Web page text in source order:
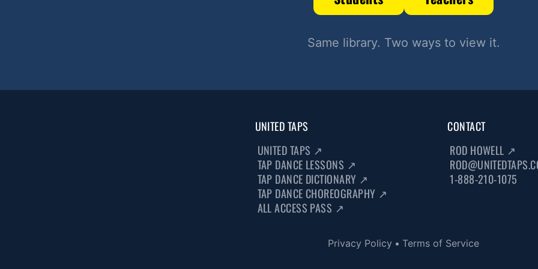
Same library. Two ways to view it.
UNITED TAPS
UNITED TAPS ↗
TAP DANCE LESSONS ↗
TAP DANCE DICTIONARY ↗
TAP DANCE CHOREOGRAPHY ↗
ALL ACCESS PASS ↗
CONTACT
ROD HOWELL ↗
1-888-210-1075
Privacy Policy • Terms of Service